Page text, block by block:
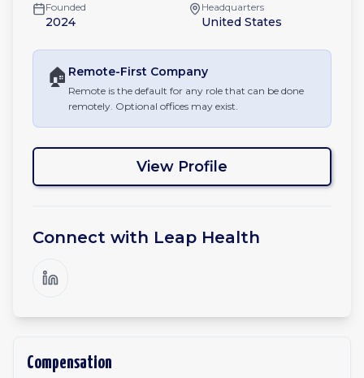
Founded
2024
Headquarters
United States
🏠 Remote-First Company
Remote is the default for any role that can be done
remotely. Optional offices may exist.
View Profile
Connect with Leap Health
Compensation